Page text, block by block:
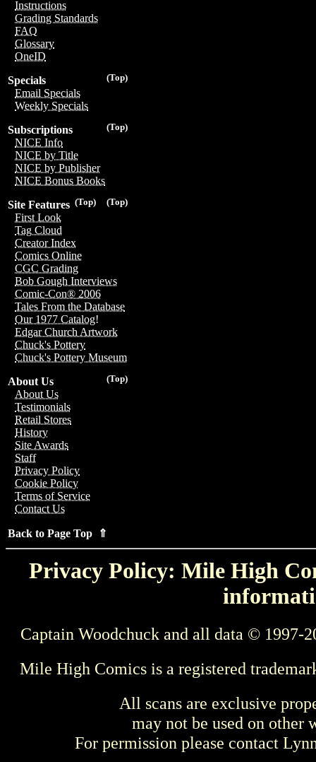
Instructions
Grading Standards
FAQ
Glossary
OneID
(Top)
Specials
Email Specials
Weekly Specials
(Top)
Subscriptions
NICE Info
NICE by Title
NICE by Publisher
NICE Bonus Books
(Top)
(Top)
Site Features
First Look
Tag Cloud
Creator Index
Comics Online
CGC Grading
Bob Gough Interviews
Comic-Con® 2006
Tales From the Database
Our 1977 Catalog!
Edgar Church Artwork
Chuck's Pottery
Chuck's Pottery Museum
(Top)
About Us
About Us
Testimonials
Retail Stores
History
Site Awards
Staff
Privacy Policy
Cookie Policy
Terms of Service
Contact Us
Back to Page Top ⇑
Privacy Policy: Mile High
Captain Woodchuck and all data © 1997-
Mile High Comics is a registered
All scans are exclusive
may not be used on other
For permission please contact